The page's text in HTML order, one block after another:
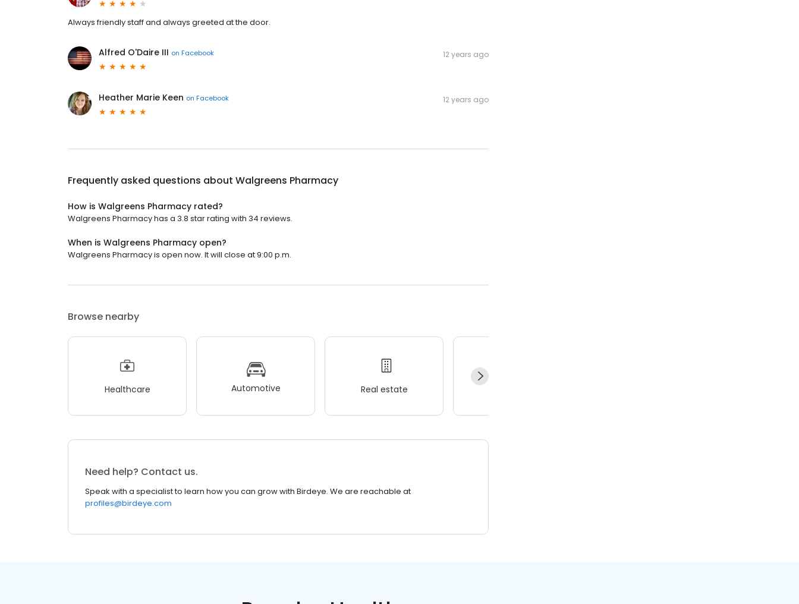
Always friendly staff and always greeted at the door.
Alfred O'Daire III on Facebook 12 years ago
Heather Marie Keen on Facebook 12 years ago
Frequently asked questions about Walgreens Pharmacy
How is Walgreens Pharmacy rated?
Walgreens Pharmacy has a 3.8 star rating with 34 reviews.
When is Walgreens Pharmacy open?
Walgreens Pharmacy is open now. It will close at 9:00 p.m.
Browse nearby
Healthcare Automotive Real estate
Need help? Contact us.
Speak with a specialist to learn how you can grow with Birdeye. We are reachable at
profiles@birdeye.com